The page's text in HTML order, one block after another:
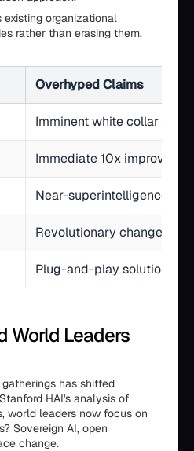
organizational
rather than erasing them.
Overhyped Claims
Imminent white collar job
Immediate 10x
Near-superintelligence
Revolutionary change in 1-
Plug-and-play solutions
World Leaders
has shifted
HAI's analysis of
world leaders now focus on
Sovereign AI, open
change.